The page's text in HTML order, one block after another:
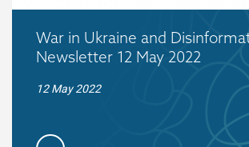
War in Ukraine and
Newsletter 12 May 2022
12 May 2022